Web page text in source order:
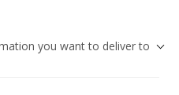
you want to deliver to